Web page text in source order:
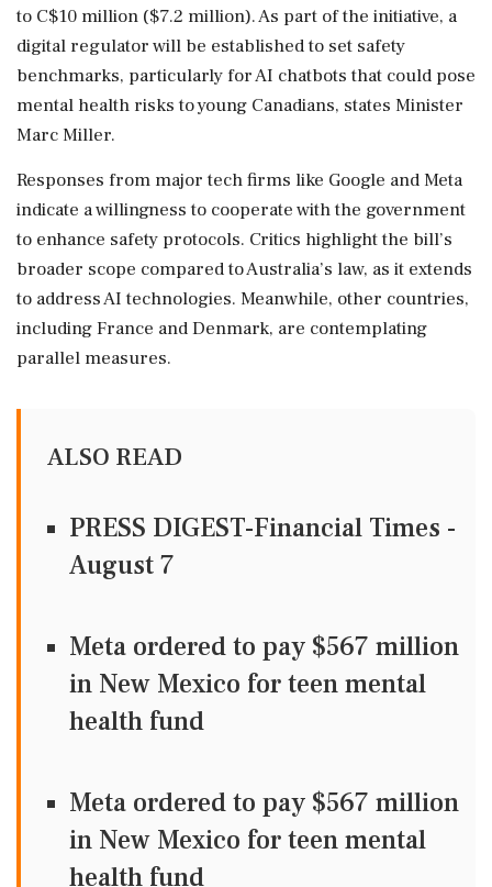
to C$10 million ($7.2 million). As part of the initiative, a
digital regulator will be established to set safety
benchmarks, particularly for AI chatbots that could pose
mental health risks to young Canadians, states Minister
Marc Miller.
Responses from major tech firms like Google and Meta
indicate a willingness to cooperate with the government
to enhance safety protocols. Critics highlight the bill’s
broader scope compared to Australia’s law, as it extends
to address AI technologies. Meanwhile, other countries,
including France and Denmark, are contemplating
parallel measures.
ALSO READ
PRESS DIGEST-Financial Times -
August 7
Meta ordered to pay $567 million
in New Mexico for teen mental
health fund
Meta ordered to pay $567 million
in New Mexico for teen mental
health fund